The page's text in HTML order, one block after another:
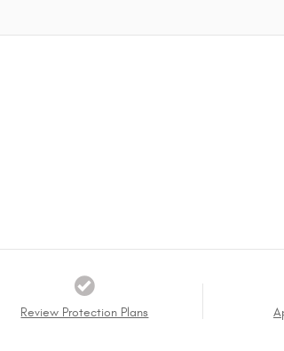
Review Protection Plans